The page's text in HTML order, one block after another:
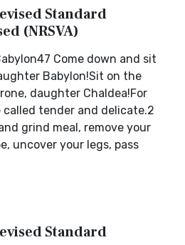
Standard
(NRSVA)
Come down and sit
Babylon!Sit on the
daughter Chaldea!For
called tender and delicate.2
grind meal, remove your
uncover your legs, pass
Standard